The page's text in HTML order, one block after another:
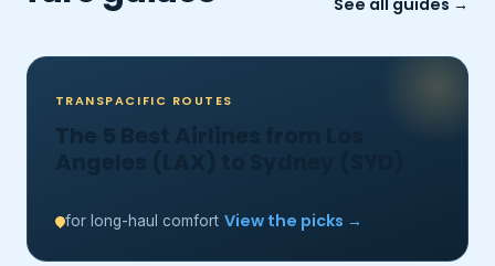
See all guides →
TRANSPACIFIC ROUTES
The 5 Best Airlines from Los
Angeles (LAX) to Sydney (SYD)
for long-haul comfort View the picks →